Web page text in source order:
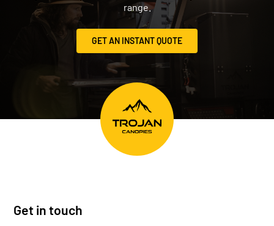
range.
GET AN INSTANT QUOTE
Get in touch